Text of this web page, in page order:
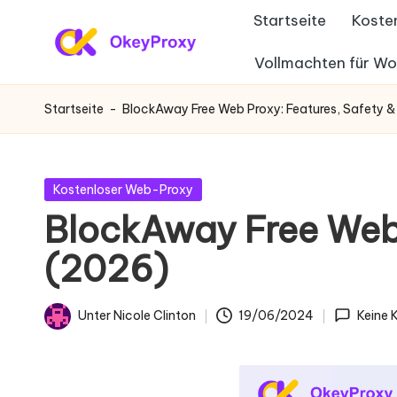
W
o
n
-
P
r
leistungsstarke
HTTP(S)/SOCKS5-
über
kostenlose
Web-
Proxys
zum
Ausprobieren,
Tutorials
Startseite
Vollmachten für
Startseite - BlockAway Free Web Proxy: Features, Safety
Gepostet
Kostenloser Web-Proxy
BlockAway Free
(2026)
Geschrieben
Unter Nicole Clinton 19/06/2024 Keine